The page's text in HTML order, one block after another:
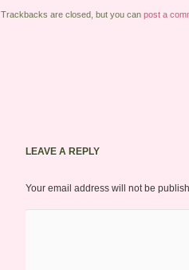
Trackbacks are closed, but you can post a
LEAVE A REPLY
Your email address will not be